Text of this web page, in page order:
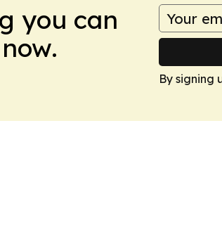
you can
By signing